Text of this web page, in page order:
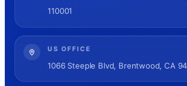
110001
US OFFICE
1066 Steeple Blvd, Brentwood, CA